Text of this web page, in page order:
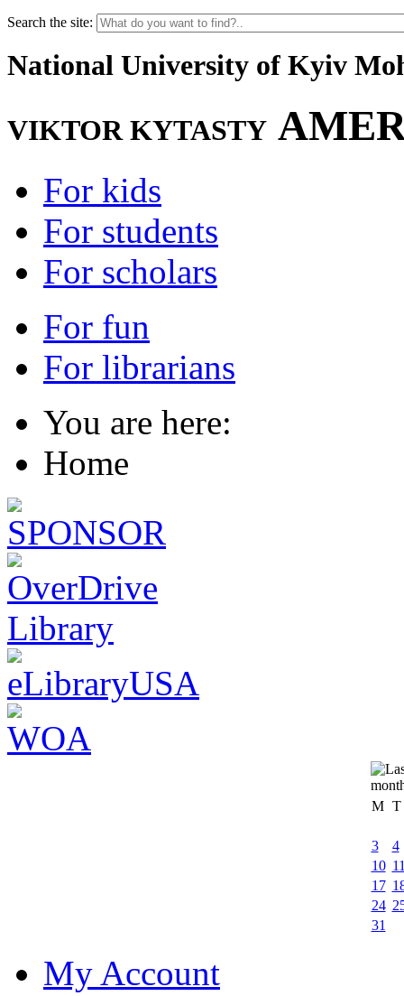
Search the site:
National University of Kyiv
VIKTOR KYTASTY
For kids
For students
For scholars
For fun
For librarians
You are here:
Home
M T
3
4
10
17
24
31
My Account